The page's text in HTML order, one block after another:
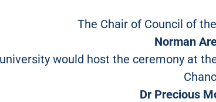
The Chair of Council of
Norman
would host the ceremony at
Dr Precious